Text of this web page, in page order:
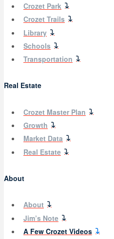
Crozet Park
Crozet Trails
Library
Schools
Transportation
Real Estate
Crozet Master Plan
Growth
Market Data
Real Estate
About
About
Jim’s Note
A Few Crozet Videos